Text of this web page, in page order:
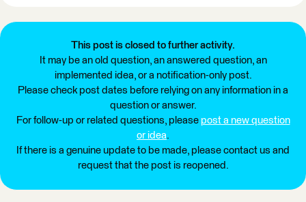
This post is closed to further activity.
It may be an old question, an answered question, an
implemented idea, or a notification-only post.
Please check post dates before relying on any information in a
question or answer.
For follow-up or related questions, please post a new question
or idea.
If there is a genuine update to be made, please contact us and
request that the post is reopened.